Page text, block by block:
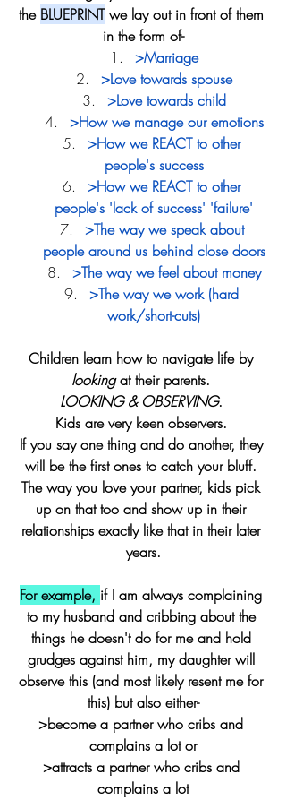
the BLUEPRINT we lay out in front of them
in the form of-
>Marriage
>Love towards spouse
>Love towards child
>How we manage our emotions
>How we REACT to other
people's success
>How we REACT to other
people's 'lack of success' 'failure'
>The way we speak about
people around us behind close doors
>The way we feel about money
>The way we work (hard
work/short-cuts)
Children learn how to navigate life by
looking at their parents.
LOOKING & OBSERVING.
Kids are very keen observers.
If you say one thing and do another, they
will be the first ones to catch your bluff.
The way you love your partner, kids pick
up on that too and show up in their
relationships exactly like that in their later
years.
For example, if I am always complaining
to my husband and cribbing about the
things he doesn't do for me and hold
grudges against him, my daughter will
observe this (and most likely resent me for
this) but also either-
>become a partner who cribs and
complains a lot or
>attracts a partner who cribs and
complains a lot